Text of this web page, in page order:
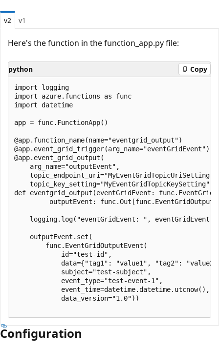
v2 v1
Here's the function in the function_app.py file:
python Copy
import logging
import azure.functions as func
import datetime
app = func.FunctionApp()
@app.function_name(name="eventgrid_output")
@app.event_grid_trigger(arg_name="eventGridEvent")
@app.event_grid_output(
    arg_name="outputEvent",
    topic_endpoint_uri="MyEventGridTopicUriSetting",
    topic_key_setting="MyEventGridTopicKeySetting")
def eventgrid_output(eventGridEvent:
outputEvent:
    logging.log("eventGridEvent: ", eventGridEvent)
    outputEvent.set(
        func.EventGridOutputEvent(
            id="test-id",
data={"tag1": "value1", "tag2":
            subject="test-subject",
            event_type="test-event-1",
            event_time=datetime.datetime.utcnow(),
            data_version="1.0"))
Configuration